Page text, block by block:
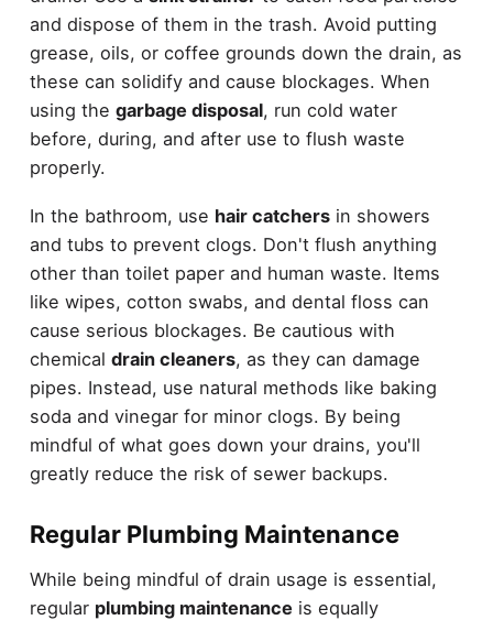
and dispose of them in the trash. Avoid putting
grease, oils, or coffee grounds down the drain, as
these can solidify and cause blockages. When
using the garbage disposal, run cold water
before, during, and after use to flush waste
properly.
In the bathroom, use hair catchersin showers
and tubs to prevent clogs. Don't flush anything
other than toilet paper and human waste. Items
like wipes, cotton swabs, and dental floss can
cause serious blockages. Be cautious with
chemical drain cleaners, as they can damage
pipes. Instead, use natural methods like baking
soda and vinegar for minor clogs. By being
mindful of what goes down your drains, you'll
greatly reduce the risk of sewer backups.
Regular Plumbing Maintenance
While being mindful of drain usage is essential,
regular plumbing maintenance is equally